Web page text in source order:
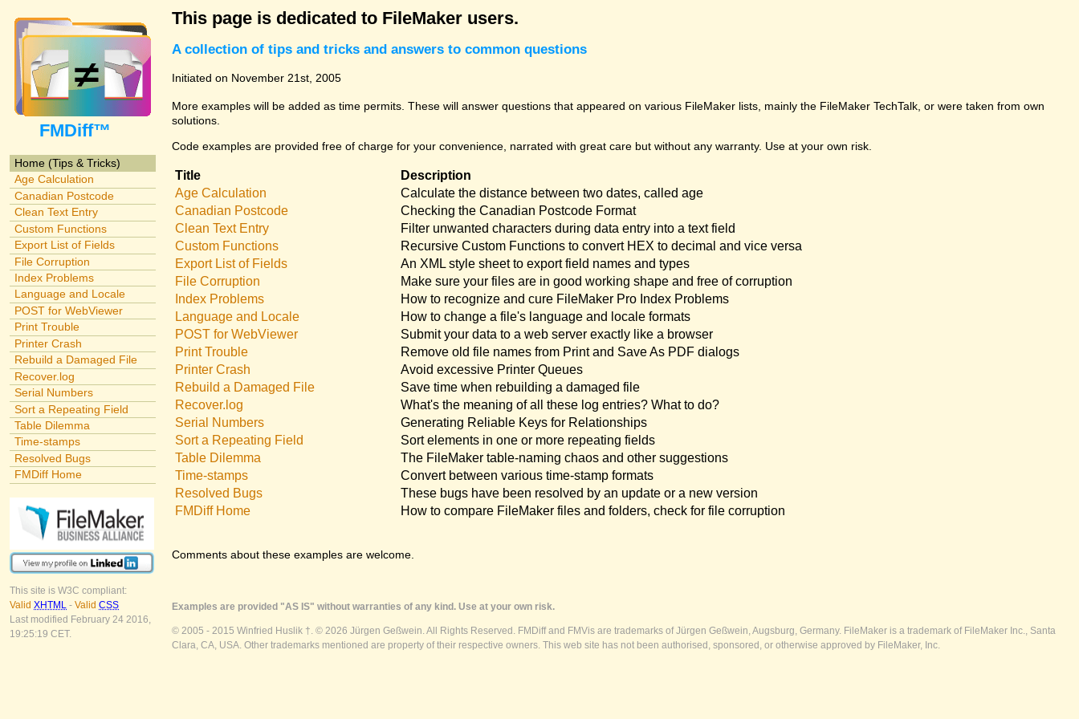
FMDiff™
Home (Tips & Tricks)
Age Calculation
Canadian Postcode
Clean Text Entry
Custom Functions
Export List of Fields
File Corruption
Index Problems
Language and Locale
POST for WebViewer
Print Trouble
Printer Crash
Rebuild a Damaged File
Recover.log
Serial Numbers
Sort a Repeating Field
Table Dilemma
Time-stamps
Resolved Bugs
FMDiff Home
This site is W3C compliant:
Valid XHTML - Valid CSS
Last modified February 24 2016,
19:25:19 CET.
This page is dedicated to FileMaker users.
A collection of tips and tricks and answers to common questions
Initiated on November 21st, 2005
More examples will be added as time permits. These will answer questions that appeared on various FileMaker lists, mainly the FileMaker TechTalk, or were taken from own
solutions.
Code examples are provided free of charge for your convenience, narrated with great care but without any warranty. Use at your own risk.
Title
Description
Age Calculation
Calculate the distance between two dates, called age
Canadian Postcode
Checking the Canadian Postcode Format
Clean Text Entry
Filter unwanted characters during data entry into a text field
Custom Functions
Recursive Custom Functions to convert HEX to decimal and vice versa
Export List of Fields
An XML style sheet to export field names and types
File Corruption
Make sure your files are in good working shape and free of corruption
Index Problems
How to recognize and cure FileMaker Pro Index Problems
Language and Locale
How to change a file's language and locale formats
POST for WebViewer
Submit your data to a web server exactly like a browser
Print Trouble
Remove old file names from Print and Save As PDF dialogs
Printer Crash
Avoid excessive Printer Queues
Rebuild a Damaged File
Save time when rebuilding a damaged file
Recover.log
What's the meaning of all these log entries? What to do?
Serial Numbers
Generating Reliable Keys for Relationships
Sort a Repeating Field
Sort elements in one or more repeating fields
Table Dilemma
The FileMaker table-naming chaos and other suggestions
Time-stamps
Convert between various time-stamp formats
Resolved Bugs
These bugs have been resolved by an update or a new version
FMDiff Home
How to compare FileMaker files and folders, check for file corruption
Comments about these examples are welcome.
Examples are provided "AS IS" without warranties of any kind. Use at your own risk.
© 2005 - 2015 Winfried Huslik †. © 2026 Jürgen Geßwein. All Rights Reserved. FMDiff and FMVis are trademarks of Jürgen Geßwein, Augsburg, Germany. FileMaker is a trademark of FileMaker Inc., Santa
Clara, CA, USA. Other trademarks mentioned are property of their respective owners. This web site has not been authorised, sponsored, or otherwise approved by FileMaker, Inc.